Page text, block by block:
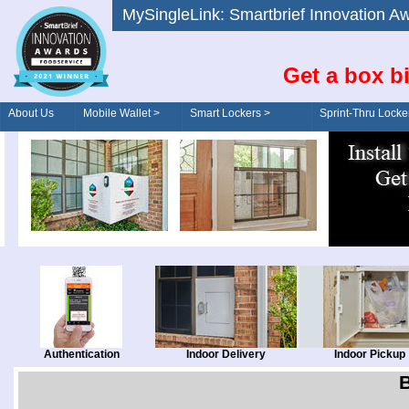
MySingleLink: Smartbrief
Get a box
About Us Mobile Wallet > Smart Lockers >
Order/Drive-Thru
Sprint-Thru
Authentication Indoor Delivery Indoor Pickup